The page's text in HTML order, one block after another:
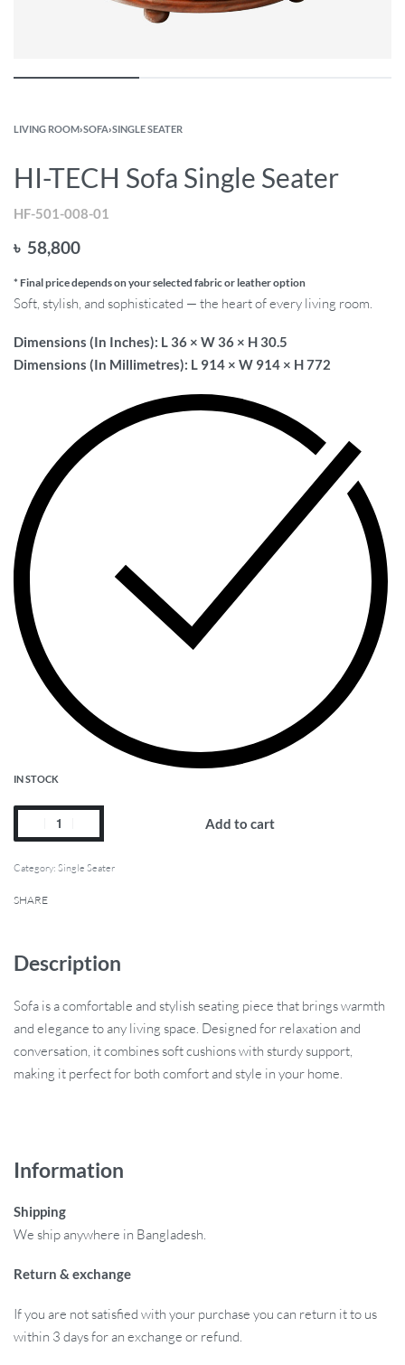
LIVING ROOM›SOFA›SINGLE SEATER
HI-TECH Sofa Single Seater
HF-501-008-01
৳ 58,800
* Final price depends on your selected fabric or leather option
Soft, stylish, and sophisticated — the heart of every living room.
Dimensions (In Inches): L 36 × W 36 × H 30.5
Dimensions (In Millimetres): L 914 × W 914 × H 772
IN STOCK
Add to cart
Category: Single Seater
SHARE
Description
Sofa is a comfortable and stylish seating piece that brings warmth
and elegance to any living space. Designed for relaxation and
conversation, it combines soft cushions with sturdy support,
making it perfect for both comfort and style in your home.
Information
Shipping
We ship anywhere in Bangladesh.
Return & exchange
If you are not satisfied with your purchase you can return it to us
within 3 days for an exchange or refund.